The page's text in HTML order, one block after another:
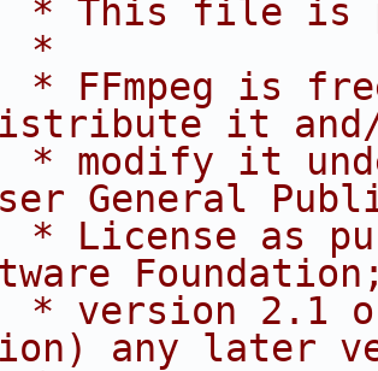
* This file is
*
* FFmpeg is
it
* modify it
General
* License as
* version 2.1
any later